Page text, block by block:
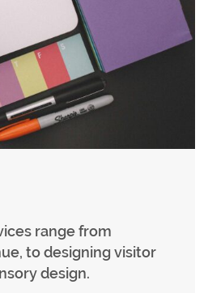
range from
to designing visitor
design.